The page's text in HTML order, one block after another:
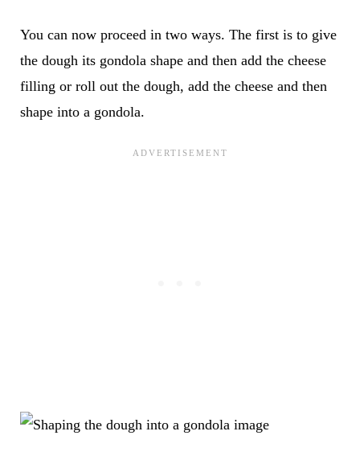
You can now proceed in two ways. The first is to give
the dough its gondola shape and then add the cheese
filling or roll out the dough, add the cheese and then
shape into a gondola.